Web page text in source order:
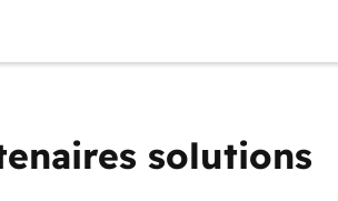
solutions